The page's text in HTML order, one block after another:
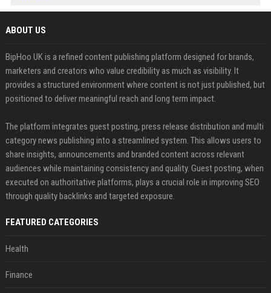
ABOUT US
BipHoo UK is a refined content publishing platform designed for brands,
marketers and creators who value credibility as much as visibility. It
provides a structured environment where content is not just published, but
positioned to deliver meaningful reach and long term impact.
The platform integrates guest posting, press release distribution and multi
category news publishing into a streamlined system. This allows users to
share insights, announcements and branded content across relevant
audiences while maintaining consistency and quality. Guest posting, when
executed on authoritative platforms, plays a crucial role in improving SEO
through quality backlinks and targeted exposure.
FEATURED CATEGORIES
Health
Finance